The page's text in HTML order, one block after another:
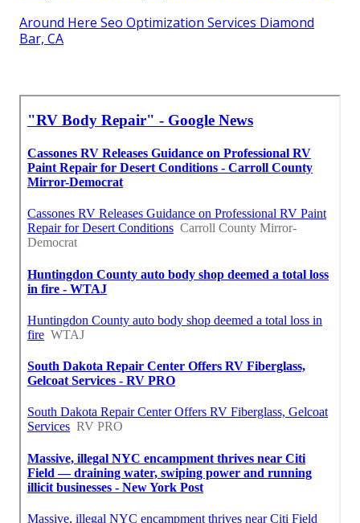
Around Here Seo Optimization Services Diamond
Bar, CA